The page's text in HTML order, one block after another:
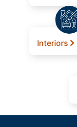
Interiors